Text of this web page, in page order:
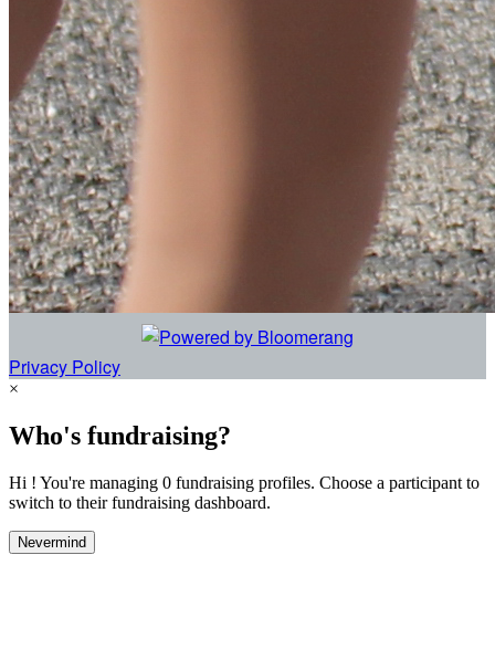
Privacy Policy
×
Who's fundraising?
Hi ! You're managing 0 fundraising profiles. Choose a participant to
switch to their fundraising dashboard.
Nevermind